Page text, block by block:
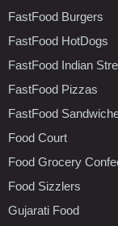
FastFood Burgers
FastFood HotDogs
FastFood Indian
FastFood Pizzas
FastFood
Food Court
Food Grocery
Food Sizzlers
Gujarati Food